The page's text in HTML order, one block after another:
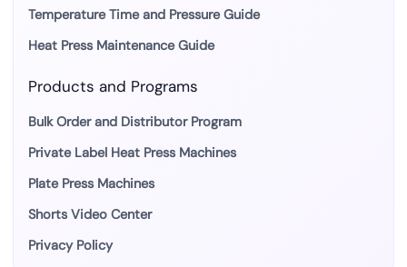
Temperature Time and Pressure Guide
Heat Press Maintenance Guide
Products and Programs
Bulk Order and Distributor Program
Private Label Heat Press Machines
Plate Press Machines
Shorts Video Center
Privacy Policy